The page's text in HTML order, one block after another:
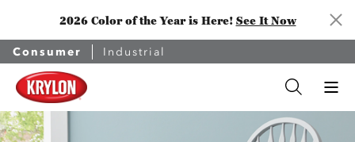
2026 Color of the Year is Here! See It Now
Consumer Industrial